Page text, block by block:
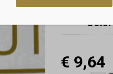
Color
€ 9,64